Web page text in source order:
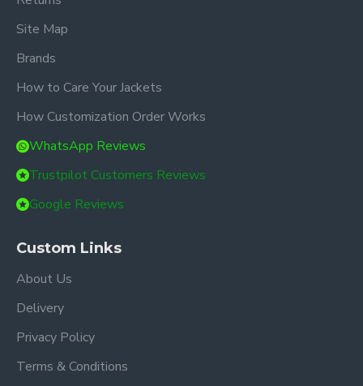
Site Map
Brands
How to Care Your Jackets
How Customization Order Works
WhatsApp Reviews
Trustpilot Customers Reviews
Google Reviews
Custom Links
About Us
Delivery
Privacy Policy
Terms & Conditions